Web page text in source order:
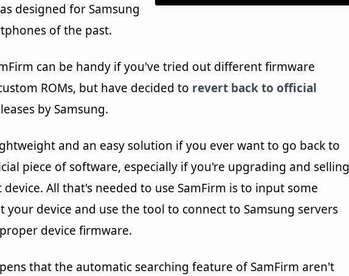
designed for Samsung
of the past.
can be handy if you've tried out different firmware
ROMs, but have decided to revert back to official
by Samsung.
and an easy solution if you ever want to go back to
piece of software, especially if you're upgrading and selling
All that's needed to use SamFirm is to input some
your device and use the tool to connect to Samsung servers
device firmware.
that the automatic searching feature of SamFirm aren't